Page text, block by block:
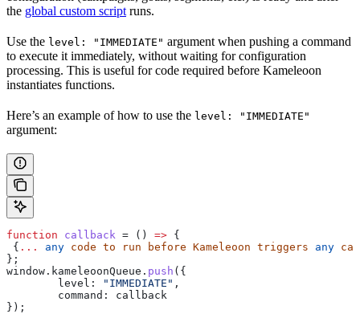
the global custom script runs.
Use the level: "IMMEDIATE" argument when pushing a command
to execute it immediately, without waiting for configuration
processing. This is useful for code required before Kameleoon
instantiates functions.
Here’s an example of how to use the level: "IMMEDIATE"
argument:
function callback = () => {
{ ... any code to run before Kameleoon triggers any
};
window . kameleoonQueue . push ({
	level:
"IMMEDIATE" ,
	command:
callback
});